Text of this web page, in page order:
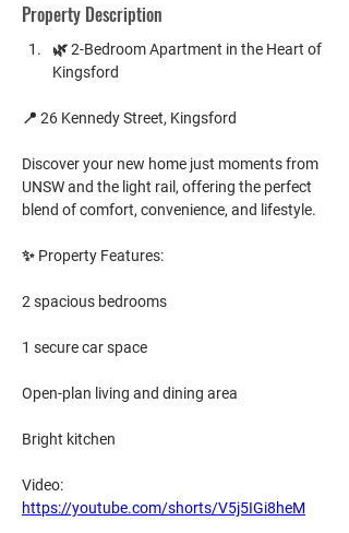
Property Description
🌿 2-Bedroom Apartment in the Heart of
Kingsford
📍 26 Kennedy Street, Kingsford
Discover your new home just moments from
UNSW and the light rail, offering the perfect
blend of comfort, convenience, and lifestyle.
✨ Property Features:
2 spacious bedrooms
1 secure car space
Open-plan living and dining area
Bright kitchen
Video:
https://youtube.com/shorts/V5j5IGi8heM